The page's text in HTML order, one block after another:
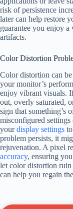
risk of persistence
later can help restore
guarantee you enjoy
artifacts.
Color Distortion
Color distortion can
your monitor’s
enjoy vibrant visuals.
out, overly saturated,
sign that something’s
misconfigured
yourdisplay settings
problem persists, it
rejuvenation. A pixel
accuracy, ensuring
let color distortion
can help you regain